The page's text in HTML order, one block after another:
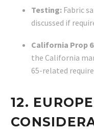
Testing: Fabric
discussed if
California Prop
the California
65-related
12.